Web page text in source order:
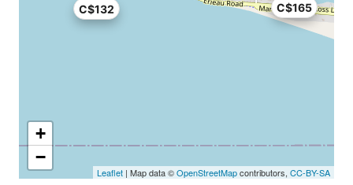
C$132 C$165
+
−
Leaflet | Map data ©OpenStreetMapcontributors, CC-BY-SA